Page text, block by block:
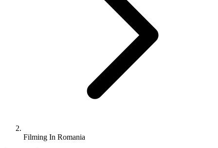
Filming In Romania